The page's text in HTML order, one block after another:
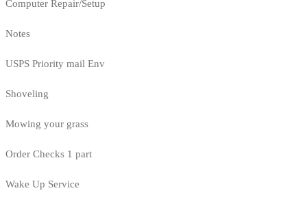
Computer Repair/Setup
Notes
USPS Priority mail Env
Shoveling
Mowing your grass
Order Checks 1 part
Wake Up Service